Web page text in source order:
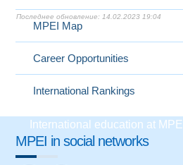
MPEI Map
Career Opportunities
International Rankings
International education at MPEI
14.02.2023 19:04
MPEI in social networks